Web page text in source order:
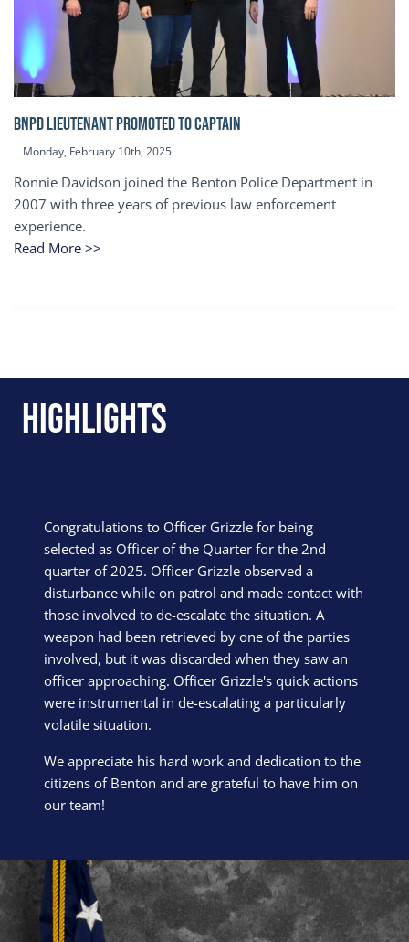
BNPD Lieutenant Promoted to Captain
Monday, February 10th, 2025
Ronnie Davidson joined the Benton Police Department in
2007 with three years of previous law enforcement
experience.
Read More >>
Highlights
Congratulations to Officer Grizzle for being
selected as Officer of the Quarter for the 2nd
quarter of 2025. Officer Grizzle observed a
disturbance while on patrol and made contact with
those involved to de-escalate the situation. A
weapon had been retrieved by one of the parties
involved, but it was discarded when they saw an
officer approaching. Officer Grizzle's quick actions
were instrumental in de-escalating a particularly
volatile situation.
We appreciate his hard work and dedication to the
citizens of Benton and are grateful to have him on
our team!
Block Image